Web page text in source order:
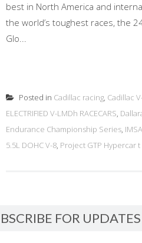
best in North America and
the world’s toughest races, the
Glo...
Posted in Cadillac racing, Cadillac
ELECTRIFIED V-LMDh RACECARS,
Endurance Championship Series,
5.5L DOHC V-8, Project GTP Hypercar t
FOR UPDATES